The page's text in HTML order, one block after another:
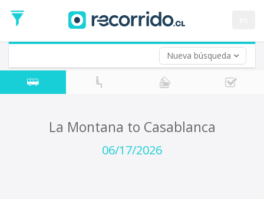
Nueva búsqueda
Date
Return trip (opt)
Return
Date
La Montana to Casablanca
06/17/2026